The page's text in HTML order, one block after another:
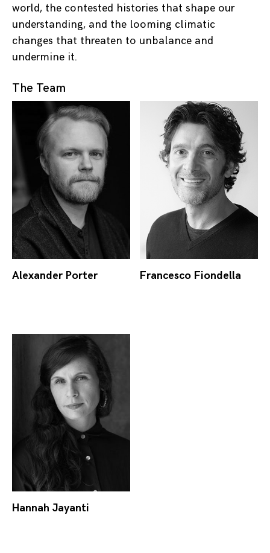
world, the contested histories that shape our
understanding, and the looming climatic
changes that threaten to unbalance and
undermine it.
The Team
Alexander Porter Francesco Fiondella
Hannah Jayanti